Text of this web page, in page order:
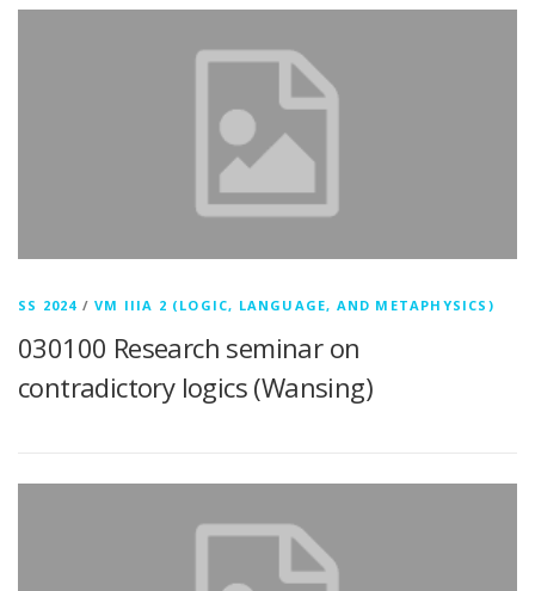
SS 2024 /VM IIIA 2 (LOGIC, LANGUAGE, AND METAPHYSICS)
030100 Research seminar on
contradictory logics (Wansing)